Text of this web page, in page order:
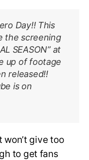
Day!! This
the screening
SEASON” at
up of footage
released!!
is on
give too
to get fans